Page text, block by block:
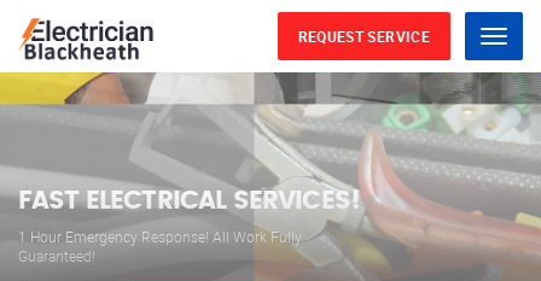
Menu
REQUEST SERVICE
WE ARE AVAILABLE FOR
ELECTRICAL SERVICES
Our professional electricians are always available to
serve you 24 hours a day, 365 days a year.